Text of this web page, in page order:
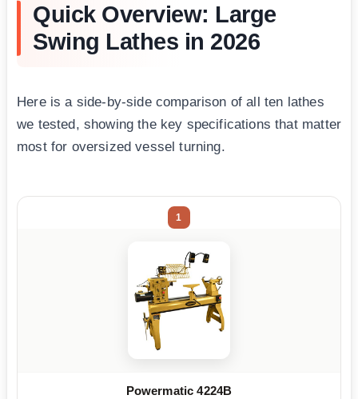
Quick Overview: Large
Swing Lathes in 2026
Here is a side-by-side comparison of all ten lathes
we tested, showing the key specifications that matter
most for oversized vessel turning.
1
Powermatic 4224B